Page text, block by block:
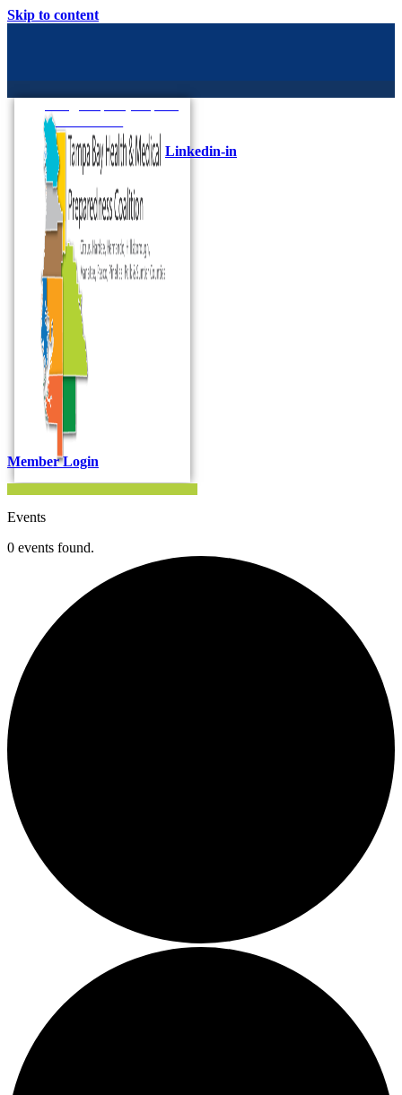
Skip to content
727-685-5808
Linkedin-in
Member Login
Events
0 events found.